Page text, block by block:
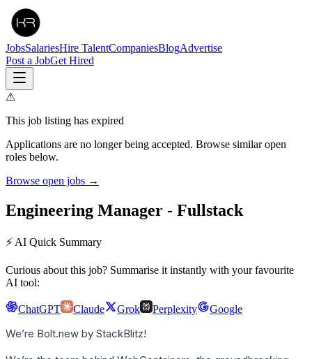
JobsSalariesHire TalentCompaniesBlogAdvertise
Post a JobGet Hired
⚠
This job listing has expired
Applications are no longer being accepted. Browse similar open
roles below.
Browse open jobs →
Engineering Manager - Fullstack
⚡ AI Quick Summary
Curious about this job? Summarise it instantly with your favourite
AI tool:
ChatGPT Claude Grok Perplexity Google
We’re Bolt.new by StackBlitz!